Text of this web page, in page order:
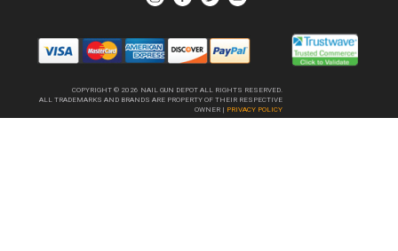
COPYRIGHT © 2026 NAIL GUN DEPOT ALL RIGHTS RESERVED.
ALL TRADEMARKS AND BRANDS ARE PROPERTY OF THEIR RESPECTIVE
OWNER | PRIVACY POLICY